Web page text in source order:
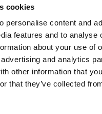
cookies
personalise content and
features and to analyse
about your use of
and analytics
other information that
that they’ve collected
dining, takeaways, or
10 packs